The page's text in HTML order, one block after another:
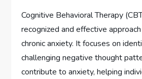
Cognitive Behavioral Therapy
recognized and effective
chronic anxiety. It focuses on
challenging negative thought
contribute to anxiety, helping